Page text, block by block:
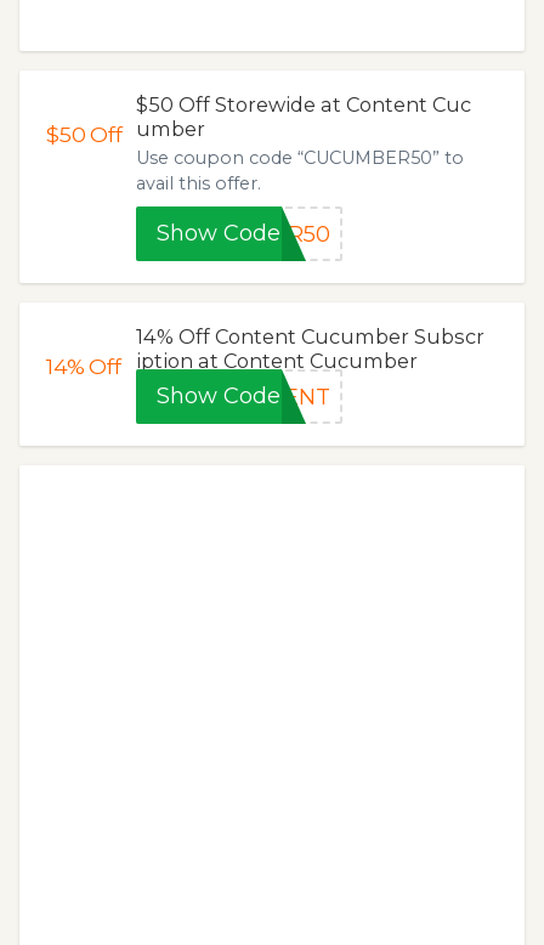
$50Off
$50 Off Storewide at Content Cuc
umber
Use coupon code “CUCUMBER50” to
avail this offer.
Show CodeER50
14%Off
14% Off Content Cucumber Subscr
iption at Content Cucumber
Show CodeTENT